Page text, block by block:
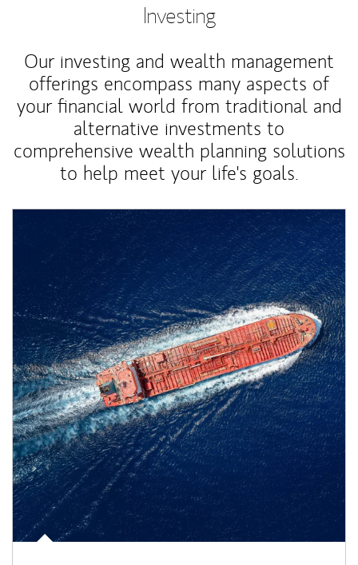
Investing
Our investing and wealth management
offerings encompass many aspects of
your financial world from traditional and
alternative investments to
comprehensive wealth planning solutions
to help meet your life's goals.